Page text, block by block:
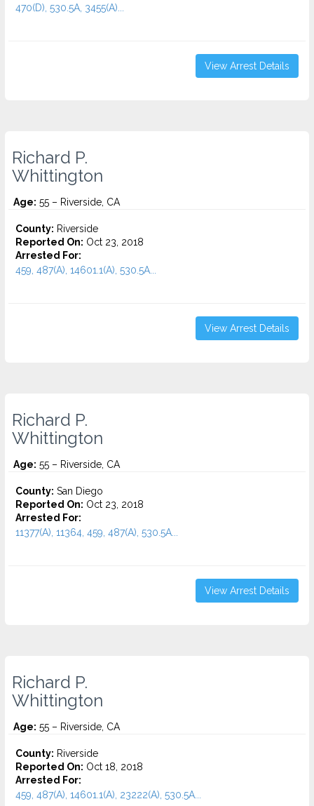
470(D), 530.5A, 3455(a)...
View Arrest Details
Richard P.
Whittington
Age: 55 – Riverside, CA
County: Riverside
Reported On: Oct 23, 2018
Arrested For:
459, 487(A), 14601.1(A), 530.5A...
View Arrest Details
Richard P.
Whittington
Age: 55 – Riverside, CA
County: San Diego
Reported On: Oct 23, 2018
Arrested For:
11377(A), 11364, 459, 487(A), 530.5A...
View Arrest Details
Richard P.
Whittington
Age: 55 – Riverside, CA
County: Riverside
Reported On: Oct 18, 2018
Arrested For:
459, 487(A), 14601.1(A), 23222(A), 530.5A...